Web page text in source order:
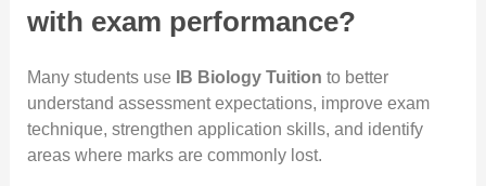
with exam performance?
Many students use IB Biology Tuition to better
understand assessment expectations, improve exam
technique, strengthen application skills, and identify
areas where marks are commonly lost.